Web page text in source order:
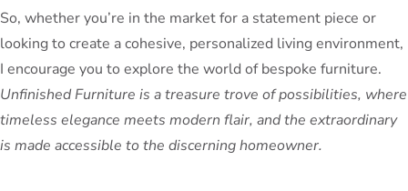
So, whether you’re in the market for a statement piece or
looking to create a cohesive, personalized living environment,
I encourage you to explore the world of bespoke furniture.
Unfinished Furniture is a treasure trove of possibilities, where
timeless elegance meets modern flair, and the extraordinary
is made accessible to the discerning homeowner.